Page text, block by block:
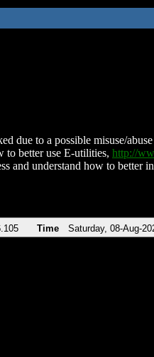
due to a possible misuse/
to better use E-utilities, http://
and understand how to
Time Saturday, 08-Aug-